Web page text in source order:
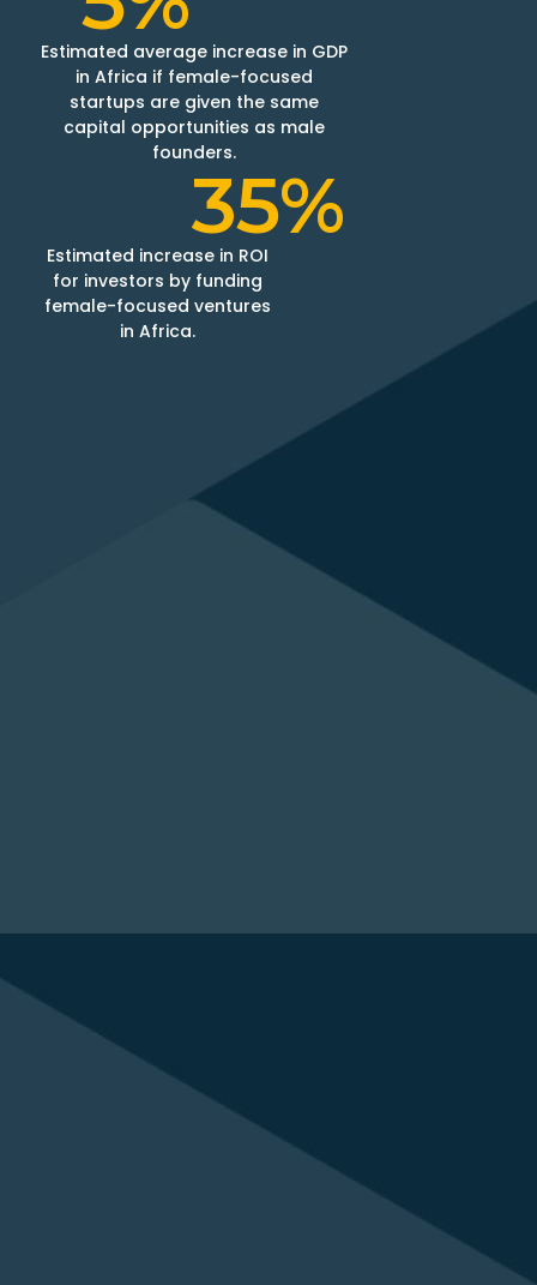
Estimated average increase in GDP
in Africa if female-focused
startups are given the same
capital opportunities as male
founders​.​
35%
Estimated increase in ROI
for investors by funding
female-focused ventures
in Africa.